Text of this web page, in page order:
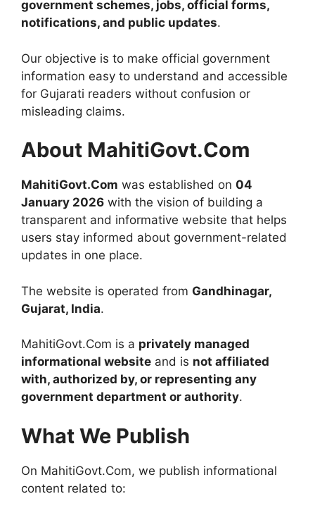
government schemes, jobs, official forms,
notifications, and public updates.
Our objective is to make official government
information easy to understand and accessible
for Gujarati readers without confusion or
misleading claims.
About MahitiGovt.Com
MahitiGovt.Com was established on 04
January 2026 with the vision of building a
transparent and informative website that helps
users stay informed about government-related
updates in one place.
The website is operated from Gandhinagar,
Gujarat, India.
MahitiGovt.Com is a privately managed
informational website and is not affiliated
with, authorized by, or representing any
government department or authority.
What We Publish
On MahitiGovt.Com, we publish informational
content related to: